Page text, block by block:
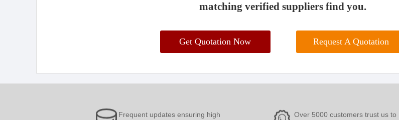
matching verified suppliers find you.
Get Quotation Now Request A Quotation
Frequent updates ensuring high
Over 5000 customers trust us to